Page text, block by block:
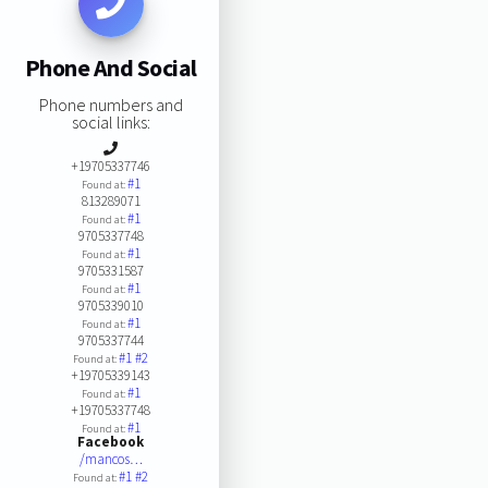
Phone And Social
Phone numbers and
social links:
+19705337746
Found at:#1
813289071
Found at:#1
9705337748
Found at:#1
9705331587
Found at:#1
9705339010
Found at:#1
9705337744
Found at:#1#2
+19705339143
Found at:#1
+19705337748
Found at:#1
Facebook
/mancos…
Found at:#1#2